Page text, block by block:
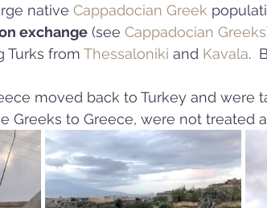
native Cappadocian Greek
exchange (see Cappadocian Greeks
Turks from Thessaloniki and Kavala.
moved back to Turkey and were
Greeks to Greece, were not treated